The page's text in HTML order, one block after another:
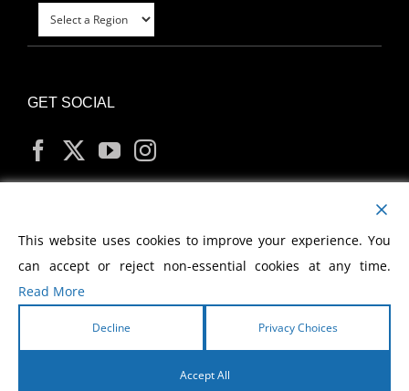
GET SOCIAL
MY ACCOUNT
2026 Morris Cerullo World Evangelism
This website uses cookies to improve your experience. You
can accept or reject non-essential cookies at any time.
Read More
Decline Privacy Choices
Accept All